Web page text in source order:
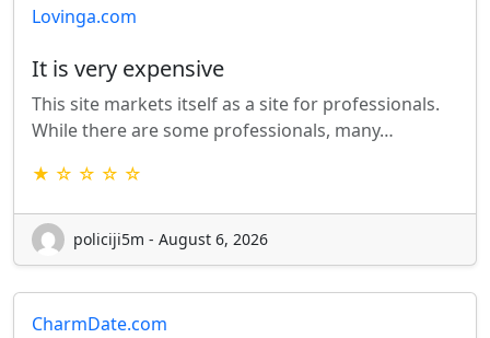
Lovinga.com
It is very expensive
This site markets itself as a site for professionals.
While there are some professionals, many…
★ ☆ ☆ ☆ ☆
policiji5m - August 6, 2026
CharmDate.com